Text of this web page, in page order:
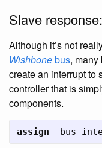
Slave
Although it’s not
Wishbonebus, many
create an interrupt to
controller that is
components.
assign